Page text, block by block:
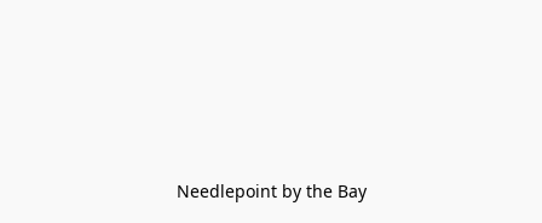
Needlepoint by the Bay